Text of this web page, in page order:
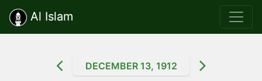
Al Islam
DECEMBER 13, 1912